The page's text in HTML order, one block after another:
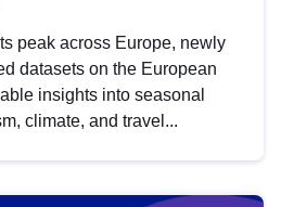
peak across Europe, newly
datasets on the European
insights into seasonal
climate, and travel...